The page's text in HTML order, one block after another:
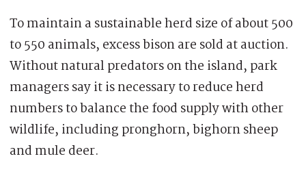
To maintain a sustainable herd size of about 500
to 550 animals, excess bison are sold at auction.
Without natural predators on the island, park
managers say it is necessary to reduce herd
numbers to balance the food supply with other
wildlife, including pronghorn, bighorn sheep
and mule deer.